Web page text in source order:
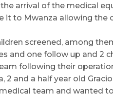
arrival of the medical
it to Mwanza allowing the
screened, among
and one follow up and 2
following their
and a half year old
team and wanted